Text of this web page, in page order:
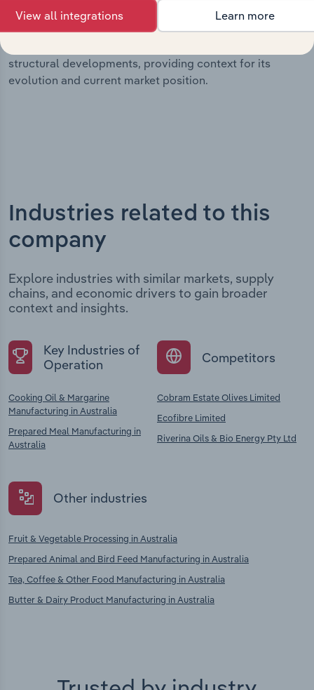
milestones and significant corporate events since its
incorporation. It includes the company’s incorporation
structural developments, providing context for its
evolution and current market position.
Industries related to this
company
Explore industries with similar markets, supply
chains, and economic drivers to gain broader
context and insights.
Key Industries of
Operation
Cooking Oil & Margarine
Manufacturing in Australia
Prepared Meal Manufacturing in
Australia
Competitors
Cobram Estate Olives Limited
Ecofibre Limited
Riverina Oils & Bio Energy Pty Ltd
Other industries
Fruit & Vegetable Processing in Australia
Prepared Animal and Bird Feed Manufacturing in Australia
Tea, Coffee & Other Food Manufacturing in Australia
Butter & Dairy Product Manufacturing in Australia
View all integrations Learn more